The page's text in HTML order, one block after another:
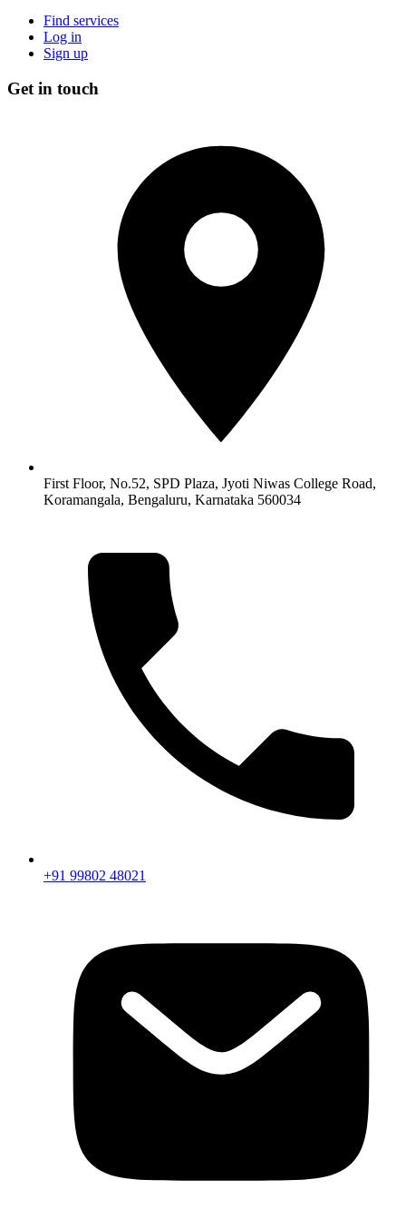
Find services
Log in
Sign up
Get in touch
First Floor, No.52, SPD Plaza, Jyoti Niwas College Road,
Koramangala, Bengaluru, Karnataka 560034
+91 99802 48021